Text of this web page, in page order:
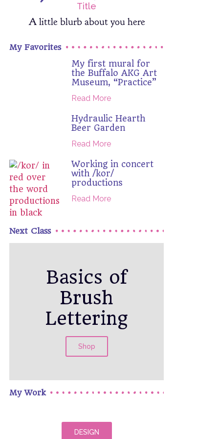
Title
A little blurb about you here
My Favorites
My first mural for
the Buffalo AKG Art
Museum, “Practice”
Read More
Hydraulic Hearth
Beer Garden
Read More
Working in concert
with /kor/
productions
Read More
Next Class
Basics of
Brush
Lettering
Shop
My Work
DESIGN